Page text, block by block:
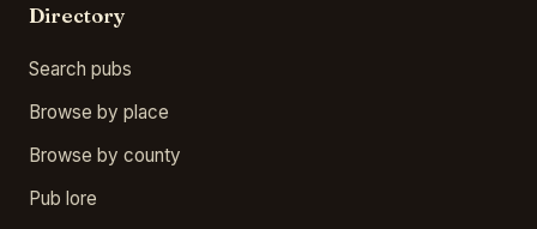
Directory
Search pubs
Browse by place
Browse by county
Pub lore